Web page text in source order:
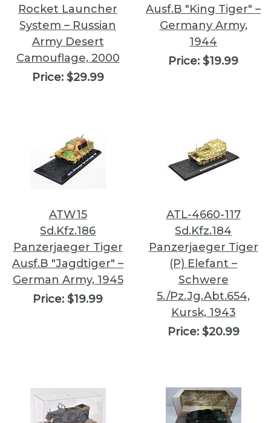
Rocket Launcher
System – Russian
Army Desert
Camouflage, 2000
Price:$29.99
Ausf.B "King Tiger" –
Germany Army,
1944
Price: $19.99
ATW15
Sd.Kfz.186
Panzerjaeger Tiger
Ausf.B "Jagdtiger" –
German Army, 1945
Price: $19.99
ATL-4660-117
Sd.Kfz.184
Panzerjaeger Tiger
(P) Elefant –
Schwere
5./Pz.Jg.Abt.654,
Kursk, 1943
Price:$20.99